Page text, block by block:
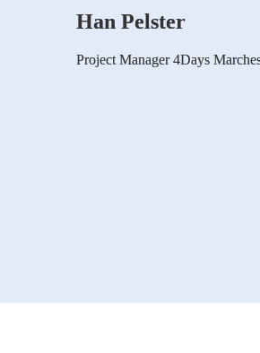
Han Pelster
Project Manager 4Days